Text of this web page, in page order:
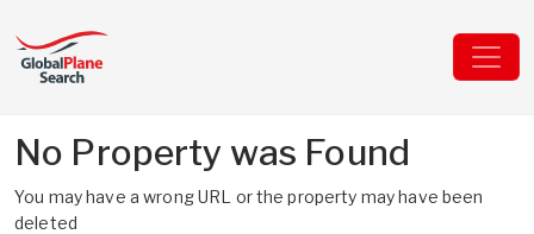
No Property was Found
You may have a wrong URL or the property may have been
deleted